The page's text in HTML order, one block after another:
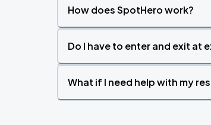
How does SpotHero work?
Do I have to enter and exit at
What if I need help with my